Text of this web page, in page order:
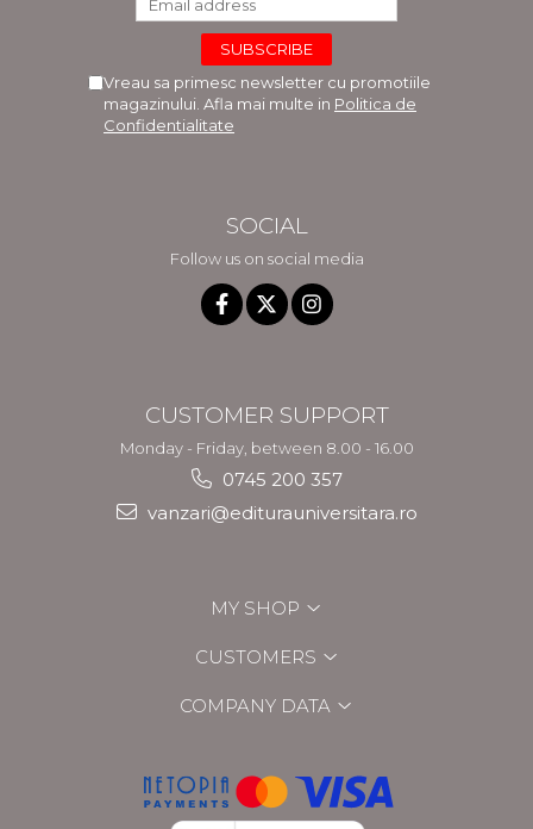
Vreau sa primesc newsletter cu promotiile
magazinului. Afla mai multe in Politica de
Confidentialitate
SOCIAL
Follow us on social media
CUSTOMER SUPPORT
Monday - Friday, between 8.00 - 16.00
0745 200 357
vanzari@editurauniversitara.ro
MY SHOP
CUSTOMERS
COMPANY DATA